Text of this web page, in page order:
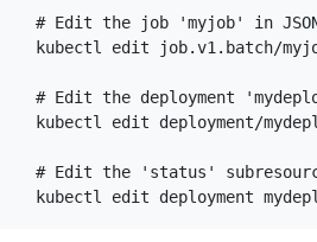
# Edit the job 'myjob' in
kubectl edit job.v1.batch/
# Edit the deployment
kubectl edit deployment/
# Edit the 'status'